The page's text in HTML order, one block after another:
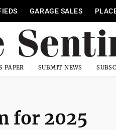
GARAGE SALES
PAPER SUBMIT NEWS
for 2025